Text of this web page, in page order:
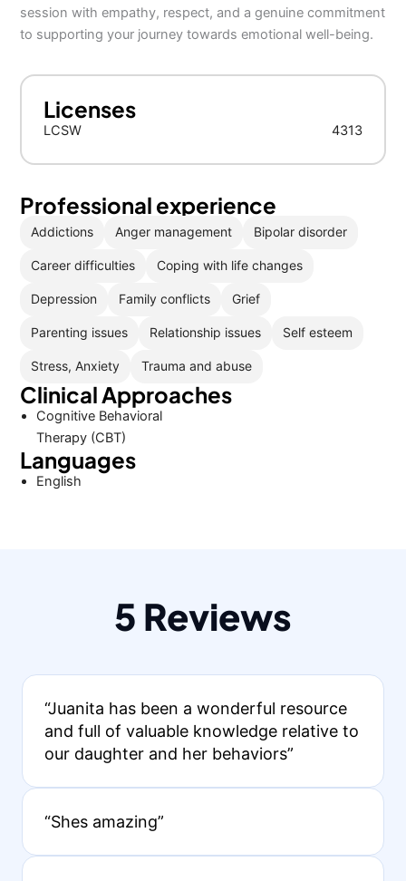
session with empathy, respect, and a genuine commitment
to supporting your journey towards emotional well-being.
Licenses
LCSW 4313
Professional experience
Addictions Anger management Bipolar disorder
Career difficulties Coping with life changes
Depression Family conflicts Grief
Parenting issues Relationship issues Self esteem
Stress, Anxiety Trauma and abuse
Clinical Approaches
Cognitive Behavioral
Therapy (CBT)
Languages
English
5 Reviews
“Juanita has been a wonderful resource
and full of valuable knowledge relative to
our daughter and her behaviors”
“Shes amazing”